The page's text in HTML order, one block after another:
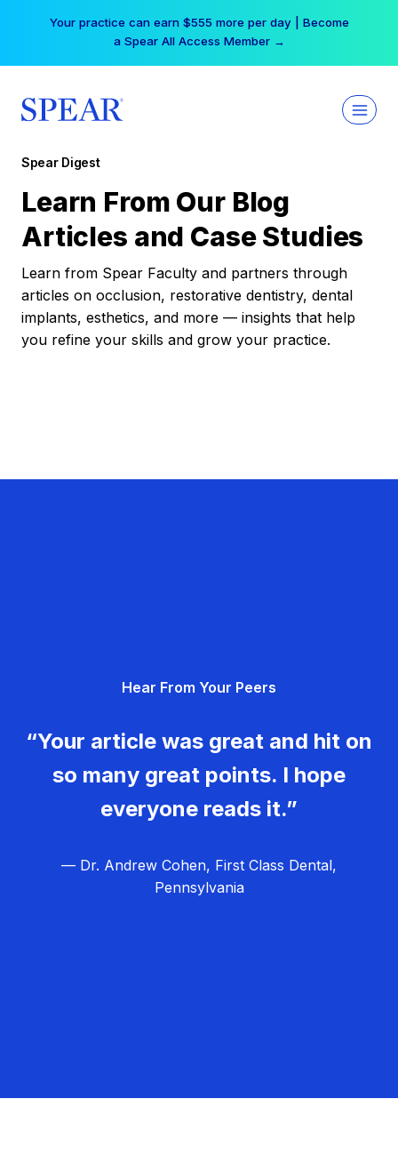
Your practice can earn $555 more per day | Become
a Spear All Access Member →
Spear Digest
Learn From Our Blog
Articles and Case Studies
Learn from Spear Faculty and partners through
articles on occlusion, restorative dentistry, dental
implants, esthetics, and more — insights that help
you refine your skills and grow your practice.
Hear From Your Peers
“Your article was great and hit on
so many great points. I hope
everyone reads it.”
— Dr. Andrew Cohen, First Class Dental,
Pennsylvania